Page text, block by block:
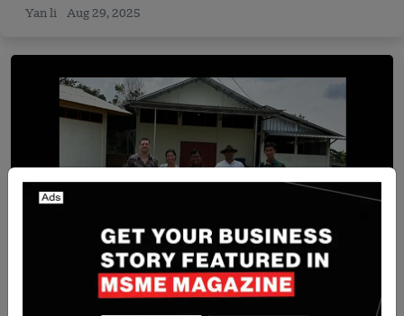
Yan li Aug 29, 2025
Recent Articles